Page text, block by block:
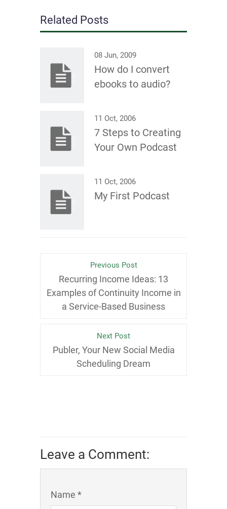
Related Posts
08 Jun, 2009
How do I convert
ebooks to audio?
11 Oct, 2006
7 Steps to Creating
Your Own Podcast
11 Oct, 2006
My First Podcast
Previous Post
Recurring Income Ideas: 13
Examples of Continuity Income in
a Service-Based Business
Next Post
Publer, Your New Social Media
Scheduling Dream
Leave a Comment:
Name *